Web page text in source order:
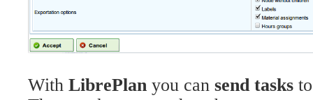
With LibrePlan you can send tasks